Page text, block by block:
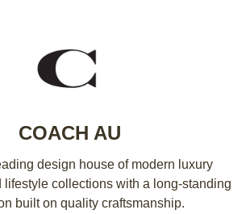
COACH AU
design house of modern luxury
lifestyle collections with a long-standing
built on quality craftsmanship.